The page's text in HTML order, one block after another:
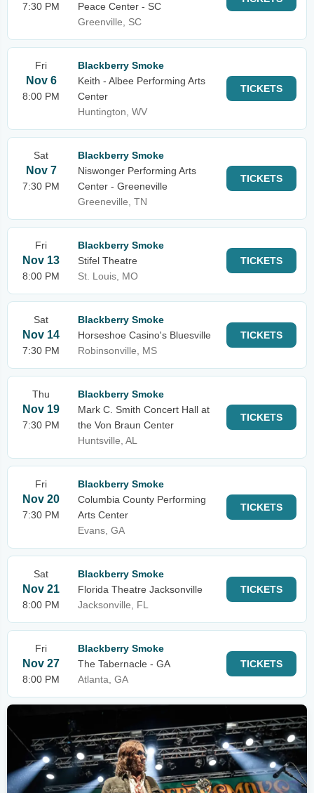
7:30 PM
Peace Center - SC
Greenville, SC
Fri
Nov 6
8:00 PM
Blackberry Smoke
Keith - Albee Performing Arts
Center
Huntington, WV
TICKETS
Sat
Nov 7
7:30 PM
Blackberry Smoke
Niswonger Performing Arts
Center - Greeneville
Greeneville, TN
TICKETS
Fri
Nov 13
8:00 PM
Blackberry Smoke
Stifel Theatre
St. Louis, MO
TICKETS
Sat
Nov 14
7:30 PM
Blackberry Smoke
Horseshoe Casino's Bluesville
Robinsonville, MS
TICKETS
Thu
Nov 19
7:30 PM
Blackberry Smoke
Mark C. Smith Concert Hall at
the Von Braun Center
Huntsville, AL
TICKETS
Fri
Nov 20
7:30 PM
Blackberry Smoke
Columbia County Performing
Arts Center
Evans, GA
TICKETS
Sat
Nov 21
8:00 PM
Blackberry Smoke
Florida Theatre Jacksonville
Jacksonville, FL
TICKETS
Fri
Nov 27
8:00 PM
Blackberry Smoke
The Tabernacle - GA
Atlanta, GA
TICKETS